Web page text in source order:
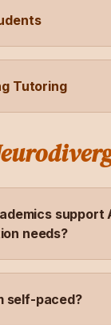
Tutoring
support
needs?
self-paced?